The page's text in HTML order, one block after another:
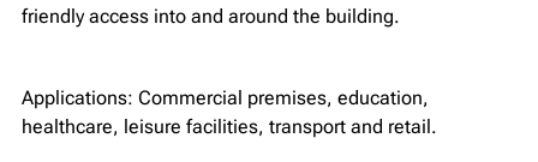
friendly access into and around the building.
Applications: Commercial premises, education,
healthcare, leisure facilities, transport and retail.